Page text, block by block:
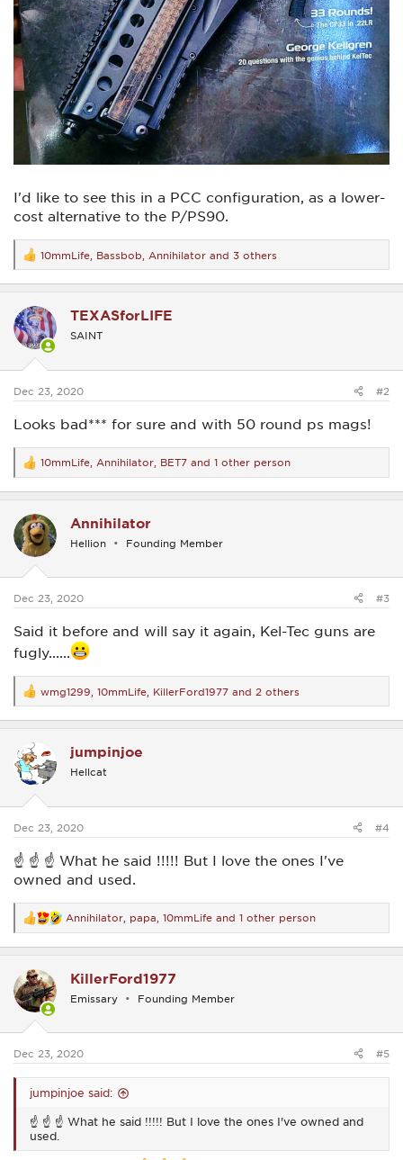
I'd like to see this in a PCC configuration, as a lower-
cost alternative to the P/PS90.
R
e
a
t
i
o
s
10mmLife Bassbob Annihilator and 3 others
TEXASforLIFE
SAINT
Dec 23, 2020 #2
Looks bad*** for sure and with 50 round ps mags!
R
e
a
t
i
o
s
10mmLife Annihilator BET7 and 1 other person
Annihilator
Hellion Founding Member
Dec 23, 2020 #3
Said it before and will say it again, Kel-Tec guns are
fugly......
R
e
a
t
i
o
s
wmg1299 10mmLife KillerFord1977 and 2 others
jumpinjoe
Hellcat
Dec 23, 2020 #4
☝ ☝ ☝ What he said !!!!! But I love the ones I've
owned and used.
R
e
a
t
i
o
s
Annihilator papa 10mmLife and 1 other person
KillerFord1977
Emissary Founding Member
Dec 23, 2020 #5
jumpinjoe said:
☝ ☝ ☝ What he said !!!!! But I love the ones I've owned and
used.